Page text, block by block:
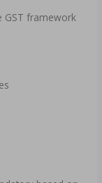
GST framework